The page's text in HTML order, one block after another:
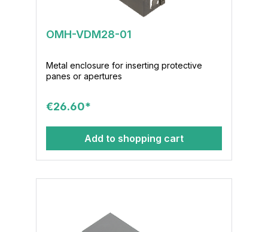
OMH-VDM28-01
Metal enclosure for inserting protective
panes or apertures
€26.60*
Add to shopping cart